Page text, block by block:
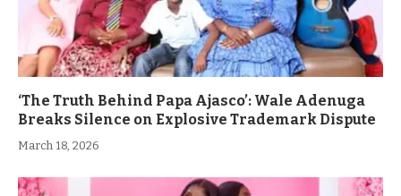
‘The Truth Behind Papa Ajasco’: Wale Adenuga
Breaks Silence on Explosive Trademark Dispute
March 18, 2026